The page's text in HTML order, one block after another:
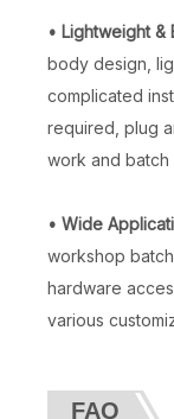
• Lightweight &
body design,
complicated
required, plug
work and batch
• Wide
workshop
hardware
various
FAQ